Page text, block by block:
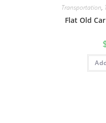
Transportation,
Flat Old